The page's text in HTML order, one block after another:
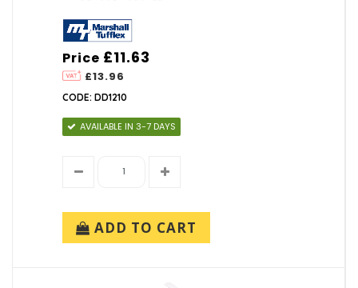
Price
£13.96
£11.63
CODE: DD1210
AVAILABLE IN 3-7 DAYS
ADD TO CART